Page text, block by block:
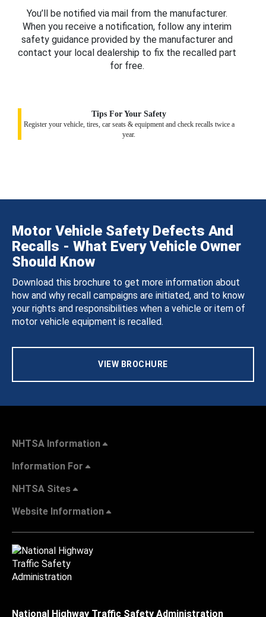
You’ll be notified via mail from the manufacturer.
When you receive a notification, follow any interim
safety guidance provided by the manufacturer and
contact your local dealership to fix the recalled part
for free.
Tips For Your Safety
Register your vehicle, tires, car seats & equipment and check recalls twice a
year.
Motor Vehicle Safety Defects And
Recalls - What Every Vehicle Owner
Should Know
Download this brochure to get more information about
how and why recall campaigns are initiated, and to know
your rights and responsibilities when a vehicle or item of
motor vehicle equipment is recalled.
VIEW BROCHURE
NHTSA Information
Information For
NHTSA Sites
Website Information
National Highway Traffic Safety Administration